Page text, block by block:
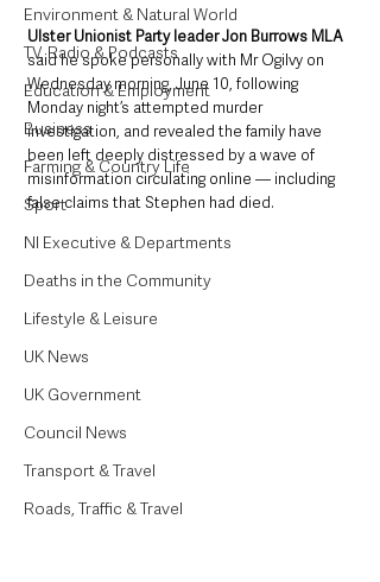
Environment & Natural World
TV, Radio & Podcasts
Education & Employment
Business
Farming & Country Life
Sport
NI Executive & Departments
Deaths in the Community
Lifestyle & Leisure
UK News
UK Government
Council News
Transport & Travel
Roads, Traffic & Travel
Ulster Unionist Party leader Jon Burrows MLA
said he spoke personally with Mr Ogilvy on
Wednesday morning, June 10, following
Monday night’s attempted murder
investigation, and revealed the family have
been left deeply distressed by a wave of
misinformation circulating online — including
false claims that Stephen had died.